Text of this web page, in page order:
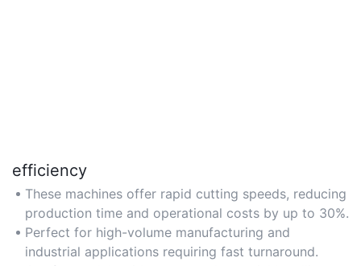
efficiency
These machines offer rapid cutting speeds, reducing
production time and operational costs by up to 30%.
Perfect for high-volume manufacturing and
industrial applications requiring fast turnaround.